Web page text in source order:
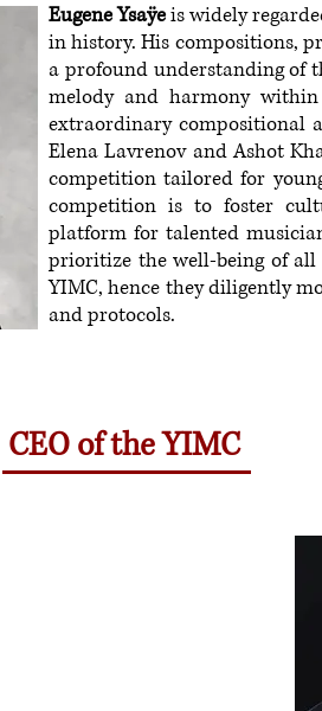
Eugene Ysaÿeis widely
in history. His compositions,
a profound understanding of
melody and harmony
extraordinary compositional
Elena Lavrenov and Ashot
competition tailored for
competition is to foster
platform for talented
prioritize the well-being of
YIMC, hence they diligently
and protocols.
CEO of the YIMC